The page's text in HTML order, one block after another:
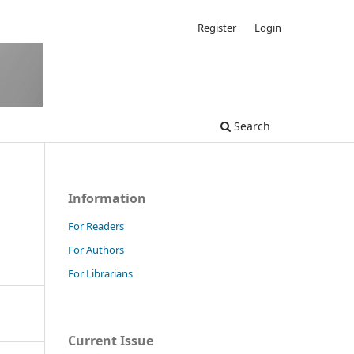
Search
Register Login
Information
For Readers
For Authors
For Librarians
Current Issue